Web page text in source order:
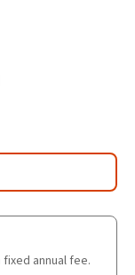
annual fee.